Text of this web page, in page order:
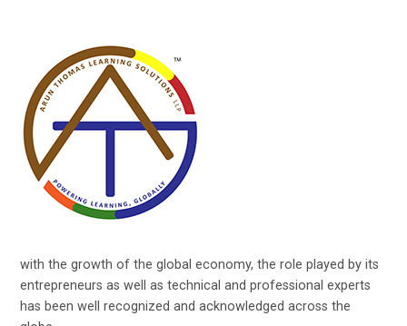
with the growth of the global economy, the role played by its
entrepreneurs as well as technical and professional experts
has been well recognized and acknowledged across the